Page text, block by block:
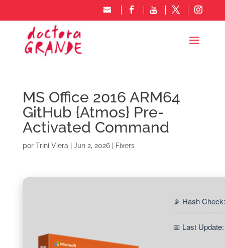
MS Office 2016 ARM64
GitHub {Atmos} Pre-
Activated Command
por Trini Viera | Jun 2, 2026| Fixers
📡 Hash
📅 Last